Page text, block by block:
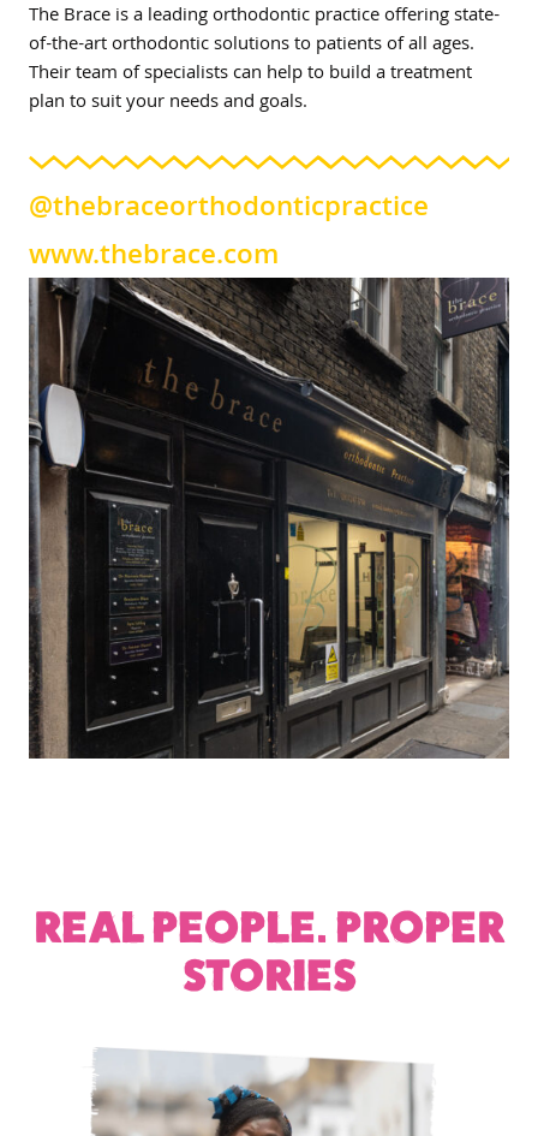
The Brace is a leading orthodontic practice offering state-
of-the-art orthodontic solutions to patients of all ages.
Their team of specialists can help to build a treatment
plan to suit your needs and goals.
@thebraceorthodonticpractice
www.thebrace.com
REAL PEOPLE. PROPER
STORIES